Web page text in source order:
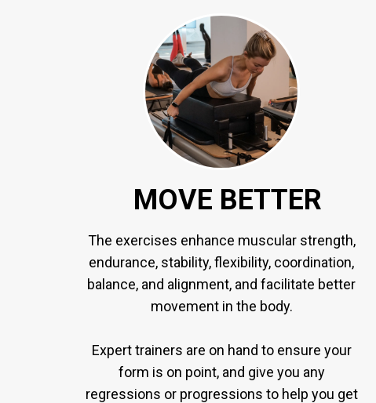
MOVE BETTER
The exercises enhance muscular strength,
endurance, stability, flexibility, coordination,
balance, and alignment, and facilitate better
movement in the body.
Expert trainers are on hand to ensure your
form is on point, and give you any
regressions or progressions to help you get